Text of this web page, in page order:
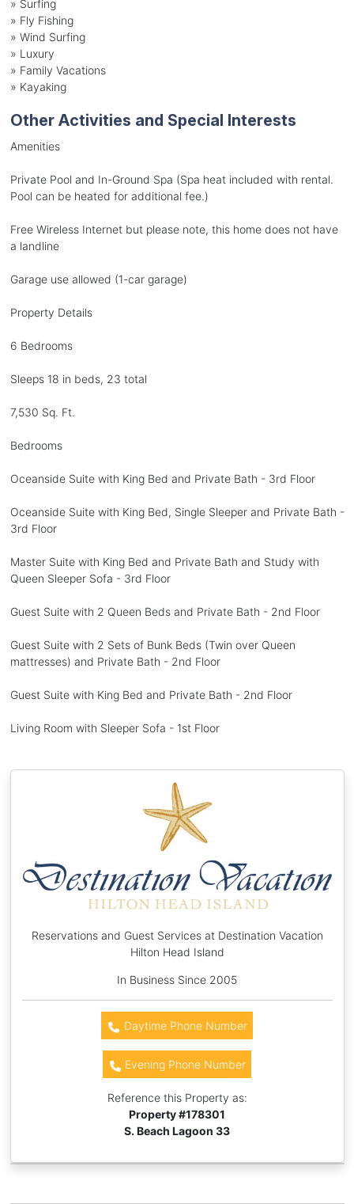
» Surfing
» Fly Fishing
» Wind Surfing
» Luxury
» Family Vacations
» Kayaking
Other Activities and Special Interests
Amenities
Private Pool and In-Ground Spa (Spa heat included with rental.
Pool can be heated for additional fee.)
Free Wireless Internet but please note, this home does not have
a landline
Garage use allowed (1-car garage)
Property Details
6 Bedrooms
Sleeps 18 in beds, 23 total
7,530 Sq. Ft.
Bedrooms
Oceanside Suite with King Bed and Private Bath - 3rd Floor
Oceanside Suite with King Bed, Single Sleeper and Private Bath -
3rd Floor
Master Suite with King Bed and Private Bath and Study with
Queen Sleeper Sofa - 3rd Floor
Guest Suite with 2 Queen Beds and Private Bath - 2nd Floor
Guest Suite with 2 Sets of Bunk Beds (Twin over Queen
mattresses) and Private Bath - 2nd Floor
Guest Suite with King Bed and Private Bath - 2nd Floor
Living Room with Sleeper Sofa - 1st Floor
Reservations and Guest Services at Destination Vacation
Hilton Head Island
In Business Since 2005
Daytime Phone Number
Evening Phone Number
Reference this Property as:
Property #178301
S. Beach Lagoon 33